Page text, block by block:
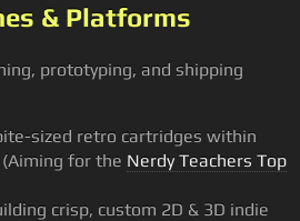
& Platforms
prototyping, and shipping
sized retro cartridges within
for the Nerdy Teachers Top
crisp, custom 2D & 3D indie